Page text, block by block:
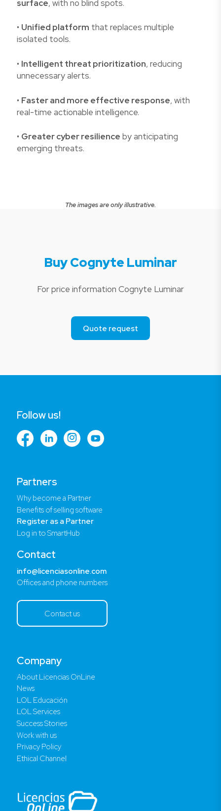
surface, with no blind spots.
• Unified platform that replaces multiple
isolated tools.
• Intelligent threat prioritization, reducing
unnecessary alerts.
• Faster and more effective response, with
real-time actionable intelligence.
• Greater cyber resilience by anticipating
emerging threats.
The images are only illustrative.
Buy Cognyte Luminar
For price information Cognyte Luminar
Quote request
Company
About Licencias OnLine
News
LOL Educación
LOL Services
Success Stories
Work with us
Privacy Policy
Ethical Channel
Partners
Why become a Partner
Benefits of selling software
Register as a Partner
Log in to SmartHub
Contact
info@licenciasonline.com
Offices and phone numbers
Contact us
Follow us!